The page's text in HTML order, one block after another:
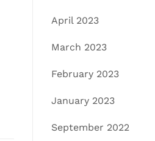
April 2023
March 2023
February 2023
January 2023
September 2022